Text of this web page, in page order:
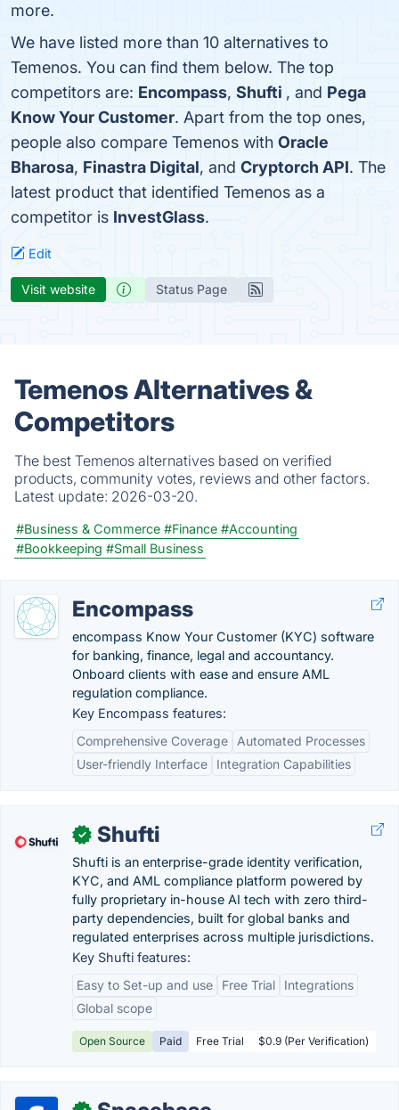
more.
We have listed more than 10 alternatives to
Temenos. You can find them below. The top
competitors are: Encompass, Shufti , and Pega
Know Your Customer. Apart from the top ones,
people also compare Temenos with Oracle
Bharosa, Finastra Digital, and Cryptorch API. The
latest product that identified Temenos as a
competitor is InvestGlass.
Edit
Visit website Status Page
Temenos Alternatives &
Competitors
The best Temenos alternatives based on verified
products, community votes, reviews and other factors.
Latest update: 2026-03-20.
#Business & Commerce #Finance #Accounting
#Bookkeeping #Small Business
Encompass
encompass Know Your Customer (KYC) software
for banking, finance, legal and accountancy.
Onboard clients with ease and ensure AML
regulation compliance.
Key Encompass features:
Comprehensive Coverage
Automated Processes
User-friendly Interface
Integration Capabilities
✓ Shufti
Shufti is an enterprise-grade identity verification,
KYC, and AML compliance platform powered by
fully proprietary in-house AI tech with zero third-
party dependencies, built for global banks and
regulated enterprises across multiple jurisdictions.
Key Shufti features:
Easy to Set-up and use
Free Trial
Integrations
Global scope
Open Source Paid Free Trial $0.9 (Per Verification)